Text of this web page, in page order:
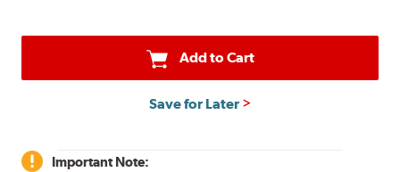
Add to Cart
Save for Later
Important Note: